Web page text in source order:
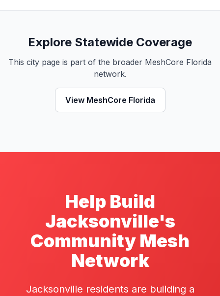
Explore Statewide Coverage
This city page is part of the broader MeshCore Florida
network.
View MeshCore Florida
Help Build
Jacksonville's
Community Mesh
Network
Jacksonville residents are building a